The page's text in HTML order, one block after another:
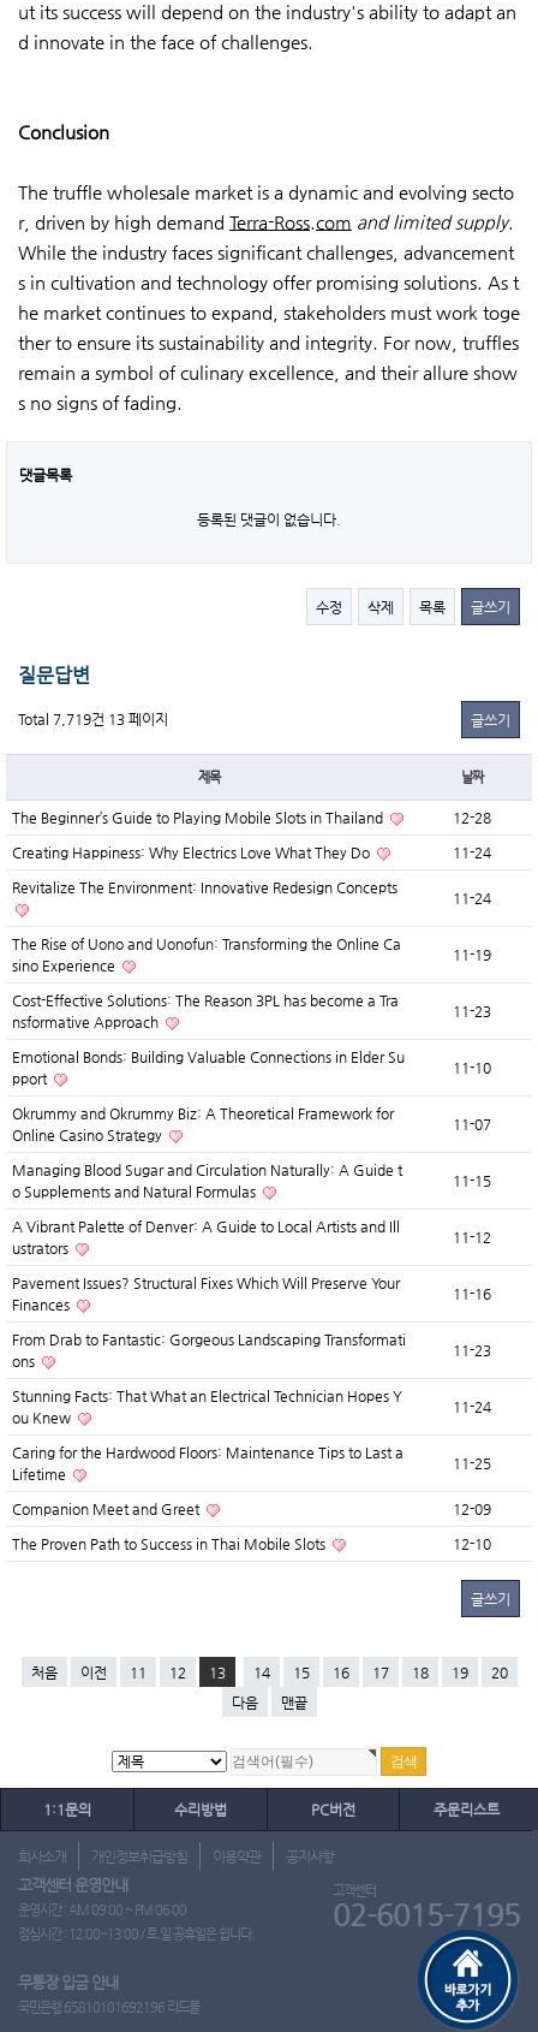
ut its success will depend on the industry's ability to adapt an
d innovate in the face of challenges.
Conclusion
The truffle wholesale market is a dynamic and evolving secto
r, driven by high demand Terra-Ross.com and limited supply.
While the industry faces significant challenges, advancement
s in cultivation and technology offer promising solutions. As t
he market continues to expand, stakeholders must work toge
ther to ensure its sustainability and integrity. For now, truffles
remain a symbol of culinary excellence, and their allure show
s no signs of fading.
댓글목록
등록된 댓글이 없습니다.
수정 삭제 목록 글쓰기
질문답변
Total 7,719건 13 페이지 글쓰기
제목 날짜
The Beginner’s Guide to Playing Mobile Slots in Thailand 12-28
Creating Happiness: Why Electrics Love What They Do 11-24
Revitalize The Environment: Innovative Redesign Concepts
11-24
The Rise of Uono and Uonofun: Transforming the Online Ca
sino Experience
11-19
Cost-Effective Solutions: The Reason 3PL has become a Tra
nsformative Approach
11-23
Emotional Bonds: Building Valuable Connections in Elder Su
pport
11-10
Okrummy and Okrummy Biz: A Theoretical Framework for
Online Casino Strategy
11-07
Managing Blood Sugar and Circulation Naturally: A Guide t
o Supplements and Natural Formulas
11-15
A Vibrant Palette of Denver: A Guide to Local Artists and Ill
ustrators
11-12
Pavement Issues? Structural Fixes Which Will Preserve Your
Finances
11-16
From Drab to Fantastic: Gorgeous Landscaping Transformati
ons
11-23
Stunning Facts: That What an Electrical Technician Hopes Y
ou Knew
11-24
Caring for the Hardwood Floors: Maintenance Tips to Last a
Lifetime
11-25
Companion Meet and Greet 12-09
The Proven Path to Success in Thai Mobile Slots 12-10
글쓰기
처음 이전 11 12 13 14 15 16 17 18 19
20
다음
맨끝
1:1문의 수리방법 PC버전 주문리스트
회사소개 개인정보취급방침 이용약관 공지사항
고객센터 운영안내
운영시간 : AM 09:00 ~ PM 06:00
점심시간 : 12:00~13:00 / 토.일.공휴일은 쉽니다.
고객센터
02-6015-7195
무통장 입금 안내
국민은행 65810101692196 리드몰